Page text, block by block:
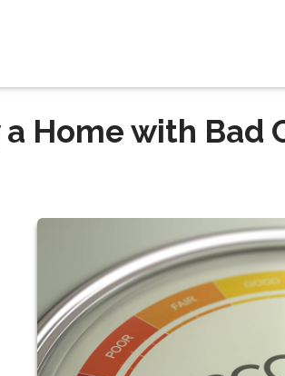
a Home with Bad